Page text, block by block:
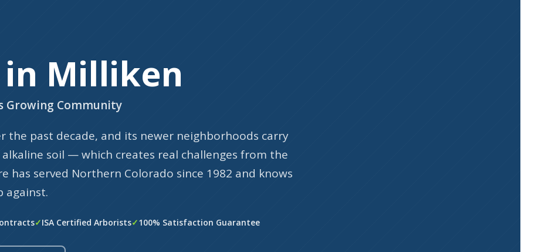
in Milliken
Growing Community
the past decade, and its newer neighborhoods carry
soil — which creates real challenges from the
has served Northern Colorado since 1982 and knows
against.
ISA Certified Arborists 100% Satisfaction Guarantee